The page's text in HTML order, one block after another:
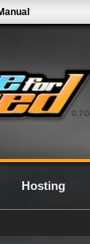
0.7G
Hosting